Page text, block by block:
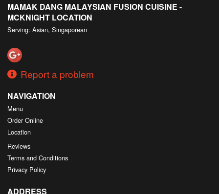
MAMAK DANG MALAYSIAN FUSION CUISINE -
MCKNIGHT LOCATION
Serving: Asian, Singaporean
Report a problem
NAVIGATION
Menu
Order Online
Location
Reviews
Terms and Conditions
Privacy Policy
ADDRESS